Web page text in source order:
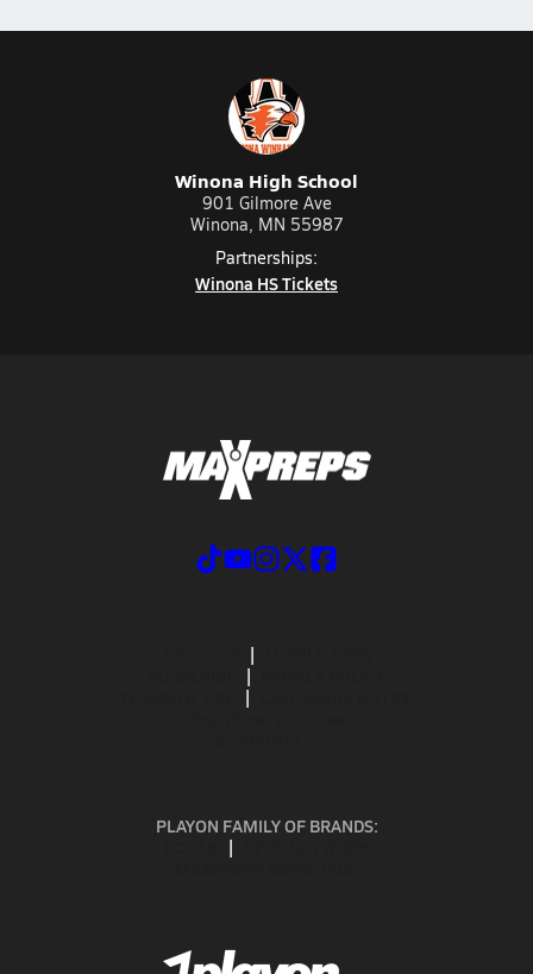
Winona High School
901 Gilmore Ave
Winona, MN 55987
Partnerships:
Winona HS Tickets
PLAYON FAMILY OF BRANDS: